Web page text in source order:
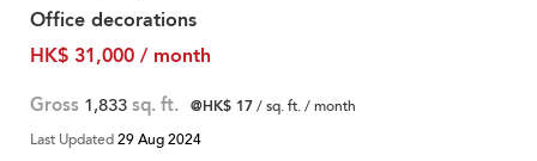
Office decorations
HK$ 31,000 / month
Gross 1,833 sq. ft. @HK$ 17/ sq. ft. / month
Last Updated29 Aug 2024